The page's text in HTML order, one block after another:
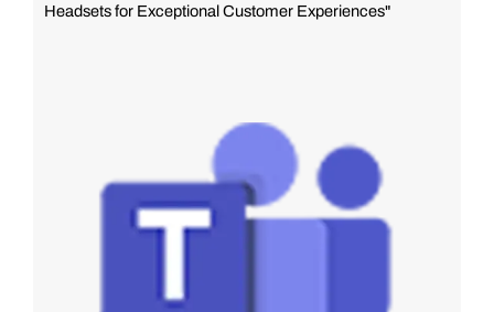
Headsets for Exceptional Customer Experiences"